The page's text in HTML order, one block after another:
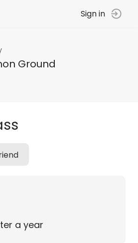
Sign in
Ground
a year